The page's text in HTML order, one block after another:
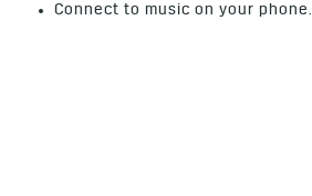
Connect to music on your phone.